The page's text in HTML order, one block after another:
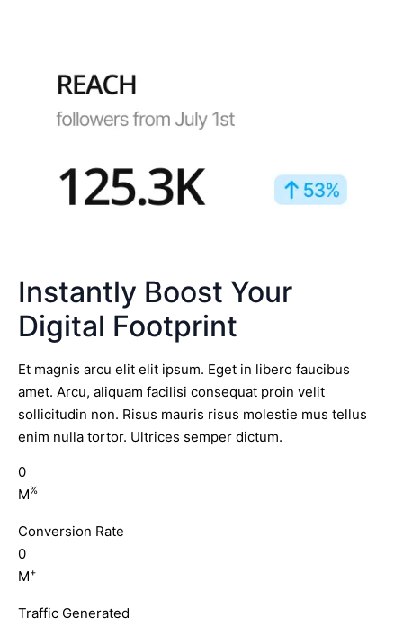
Instantly Boost Your
Digital Footprint
Et magnis arcu elit elit ipsum. Eget in libero faucibus
amet. Arcu, aliquam facilisi consequat proin velit
sollicitudin non. Risus mauris risus molestie mus tellus
enim nulla tortor. Ultrices semper dictum.
0
M%
Conversion Rate
0
M+
Traffic Generated